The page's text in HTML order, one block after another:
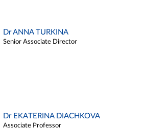
Dr ANNA TURKINA
Senior Associate Director
Dr EKATERINA DIACHKOVA
Associate Professor